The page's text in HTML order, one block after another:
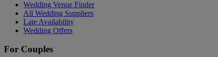
Wedding Venue Finder
All Wedding Suppliers
Late Availability
Wedding Offers
For Couples